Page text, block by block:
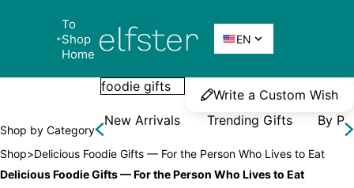
To
Shop
Home
Elfster
EN 
Write a Custom Wish
Shop by Category
New Arrivals Trending Gifts By
Shop>Delicious Foodie Gifts — For the Person Who Lives to Eat
Delicious Foodie Gifts — For the Person Who Lives to Eat